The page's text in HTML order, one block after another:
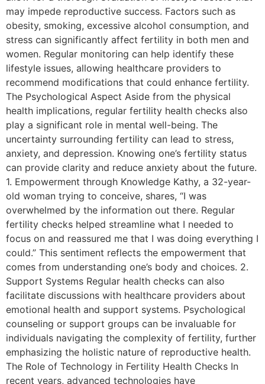
may impede reproductive success. Factors such as
obesity, smoking, excessive alcohol consumption, and
stress can significantly affect fertility in both men and
women. Regular monitoring can help identify these
lifestyle issues, allowing healthcare providers to
recommend modifications that could enhance fertility.
The Psychological Aspect Aside from the physical
health implications, regular fertility health checks also
play a significant role in mental well-being. The
uncertainty surrounding fertility can lead to stress,
anxiety, and depression. Knowing one’s fertility status
can provide clarity and reduce anxiety about the future.
1. Empowerment through Knowledge Kathy, a 32-year-
old woman trying to conceive, shares, “I was
overwhelmed by the information out there. Regular
fertility checks helped streamline what I needed to
focus on and reassured me that I was doing everything I
could.” This sentiment reflects the empowerment that
comes from understanding one’s body and choices. 2.
Support Systems Regular health checks can also
facilitate discussions with healthcare providers about
emotional health and support systems. Psychological
counseling or support groups can be invaluable for
individuals navigating the complexity of fertility, further
emphasizing the holistic nature of reproductive health.
The Role of Technology in Fertility Health Checks In
recent years, advanced technologies have